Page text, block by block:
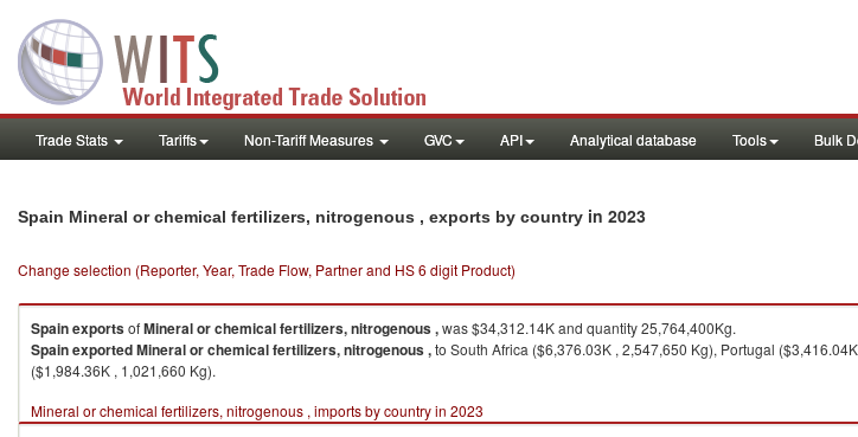
Trade Stats Tariffs Non-Tariff Measures GVC API Analytical database Tools Bulk
Spain Mineral or chemical fertilizers, nitrogenous , exports by country in 2023
Change selection (Reporter, Year, Trade Flow, Partner and HS 6 digit Product)
SpainexportsofMineral or chemical fertilizers, nitrogenous ,was $34,312.14K and quantity 25,764,400Kg.
SpainexportedMineral or chemical fertilizers, nitrogenous ,to South Africa ($6,376.03K , 2,547,650 Kg), Portugal
($1,984.36K , 1,021,660 Kg).
Mineral or chemical fertilizers, nitrogenous , imports by country in 2023